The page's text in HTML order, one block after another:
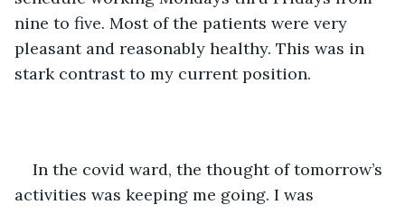
nine to five. Most of the patients were very
pleasant and reasonably healthy. This was in
stark contrast to my current position.
In the covid ward, the thought of tomorrow’s
activities was keeping me going. I was